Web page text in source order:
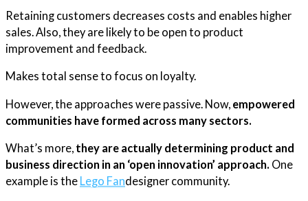
Retaining customers decreases costs and enables higher
sales. Also, they are likely to be open to product
improvement and feedback.
Makes total sense to focus on loyalty.
However, the approaches were passive. Now, empowered
communities have formed across many sectors.
What’s more, they are actually determining product and
business direction in an ‘open innovation’ approach. One
example is the Lego Fandesigner community.